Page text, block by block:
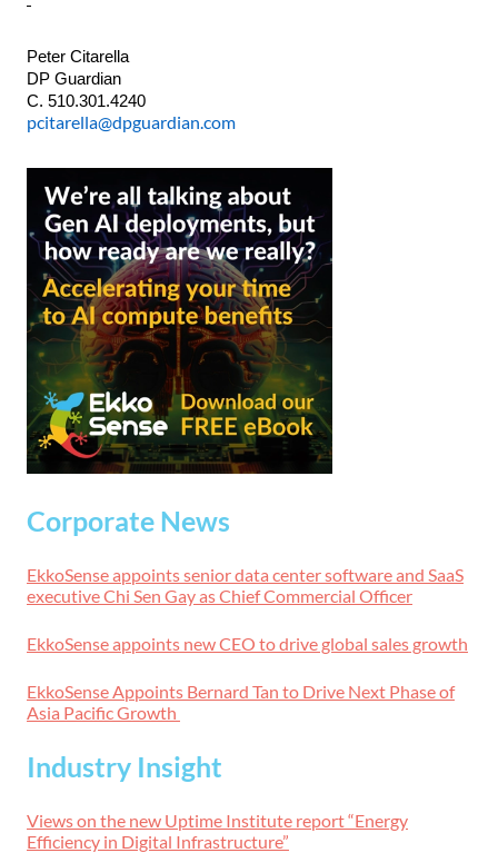
Peter Citarella
DP Guardian
C. 510.301.4240
pcitarella@dpguardian.com
Corporate News
EkkoSense appoints senior data center software and SaaS
executive Chi Sen Gay as Chief Commercial Officer
EkkoSense appoints new CEO to drive global sales growth
EkkoSense Appoints Bernard Tan to Drive Next Phase of
Asia Pacific Growth
Industry Insight
Views on the new Uptime Institute report “Energy
Efficiency in Digital Infrastructure”